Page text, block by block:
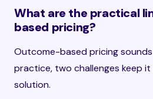
What are the practical
based pricing?
Outcome-based pricing sounds
practice, two challenges keep it
solution.